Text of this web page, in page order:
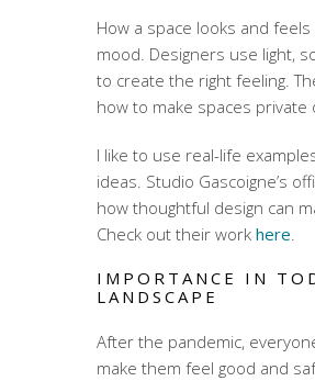
How a space looks and
mood. Designers use light,
to create the right feeling.
how to make spaces private
I like to use real-life
ideas. Studio Gascoigne’s
how thoughtful design can
Check out their work here.
IMPORTANCE IN
LANDSCAPE
After the pandemic,
make them feel good and